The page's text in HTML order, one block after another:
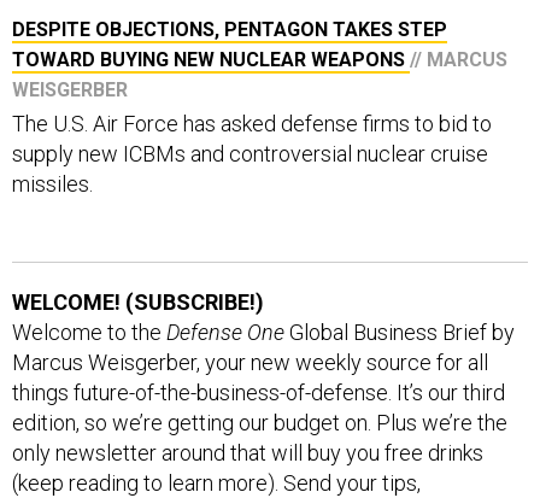
DESPITE OBJECTIONS, PENTAGON TAKES STEP
TOWARD BUYING NEW NUCLEAR WEAPONS // MARCUS
WEISGERBER
The U.S. Air Force has asked defense firms to bid to
supply new ICBMs and controversial nuclear cruise
missiles.
WELCOME! (SUBSCRIBE!)
Welcome to the Defense OneGlobal Business Brief by
Marcus Weisgerber, your new weekly source for all
things future-of-the-business-of-defense. It’s our third
edition, so we’re getting our budget on. Plus we’re the
only newsletter around that will buy you free drinks
(keep reading to learn more). Send your tips,